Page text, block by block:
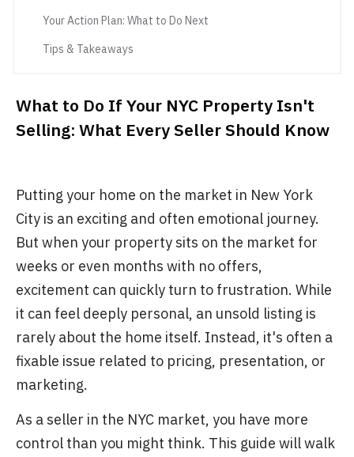
Your Action Plan: What to Do Next
Tips & Takeaways
What to Do If Your NYC Property Isn't
Selling: What Every Seller Should Know
Putting your home on the market in New York
City is an exciting and often emotional journey.
But when your property sits on the market for
weeks or even months with no offers,
excitement can quickly turn to frustration. While
it can feel deeply personal, an unsold listing is
rarely about the home itself. Instead, it's often a
fixable issue related to pricing, presentation, or
marketing.
As a seller in the NYC market, you have more
control than you might think. This guide will walk